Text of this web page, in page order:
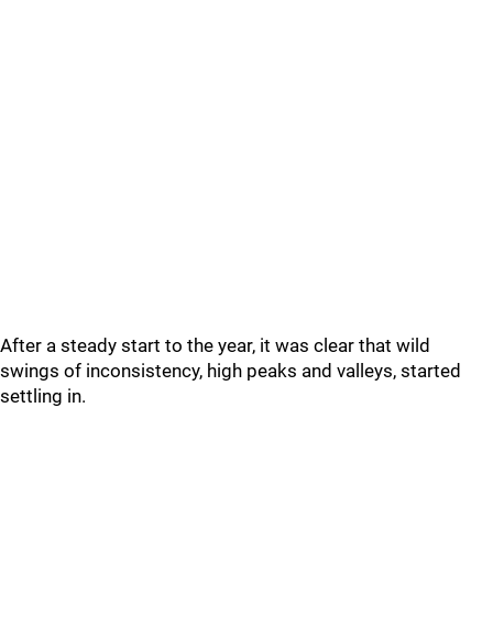
After a steady start to the year, it was clear that wild
swings of inconsistency, high peaks and valleys, started
settling in.